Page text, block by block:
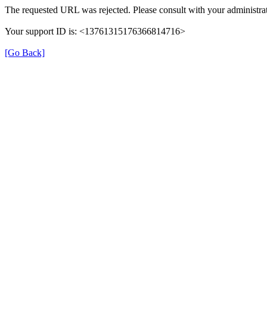
The requested URL was rejected. Please consult with your
Your support ID is: <13761315176366814716>
[Go Back]